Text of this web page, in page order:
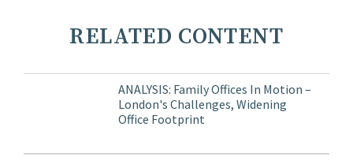
RELATED CONTENT
ANALYSIS: Family Offices In Motion –
London's Challenges, Widening
Office Footprint